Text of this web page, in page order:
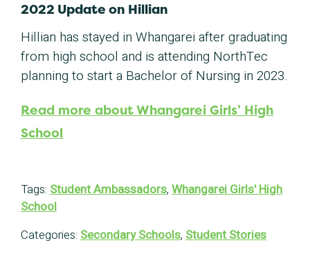
2022 Update on Hillian
Hillian has stayed in Whangarei after graduating
from high school and is attending NorthTec
planning to start a Bachelor of Nursing in 2023.
Read more about Whangarei Girls’ High
School
Tags: Student Ambassadors, Whangarei Girls' High
School
Categories: Secondary Schools, Student Stories